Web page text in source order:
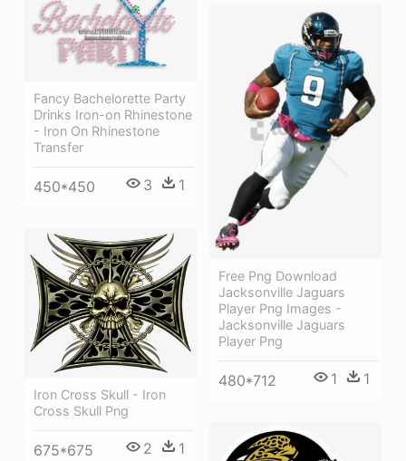
Fancy Bachelorette Party
Drinks Iron-on Rhinestone
- Iron On Rhinestone
Transfer
450*450 3 1
Free Png Download
Jacksonville Jaguars
Player Png Images -
Jacksonville Jaguars
Player Png
480*712 1 1
Iron Cross Skull - Iron
Cross Skull Png
675*675 2 1